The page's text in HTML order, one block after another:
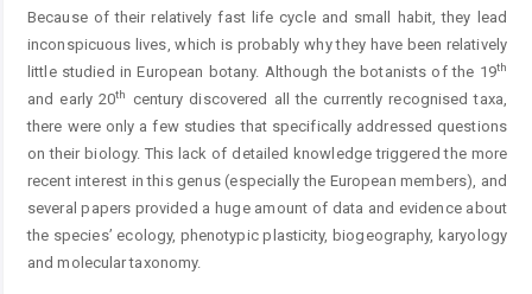
Because of their relatively fast life cycle and small habit, they lead
inconspicuous lives, which is probably why they have been relatively
little studied in European botany. Although the botanists of the 19th
and early 20th
century discovered all the currently recognised taxa,
there were only a few studies that specifically addressed questions
on their biology. This lack of detailed knowledge triggered the more
recent interest in this genus (especially the European members), and
several papers provided a huge amount of data and evidence about
the species’ ecology, phenotypic plasticity, biogeography, karyology
and molecular taxonomy.